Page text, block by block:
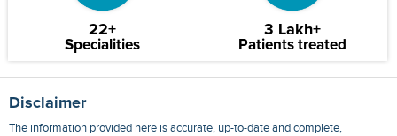
22+
Specialities
3 Lakh+
Patients treated
Disclaimer
The information provided here is accurate, up-to-date and complete,